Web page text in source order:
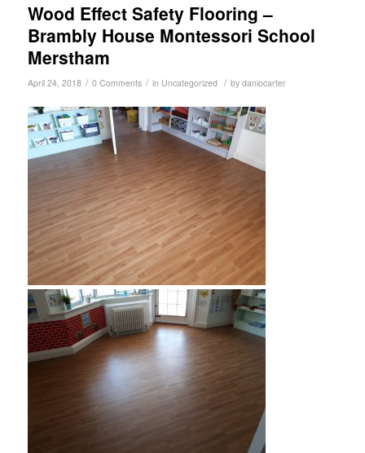
Wood Effect Safety Flooring –
Brambly House Montessori School
Merstham
April 24, 2018 / 0 Comments / in Uncategorized / by daniocarter